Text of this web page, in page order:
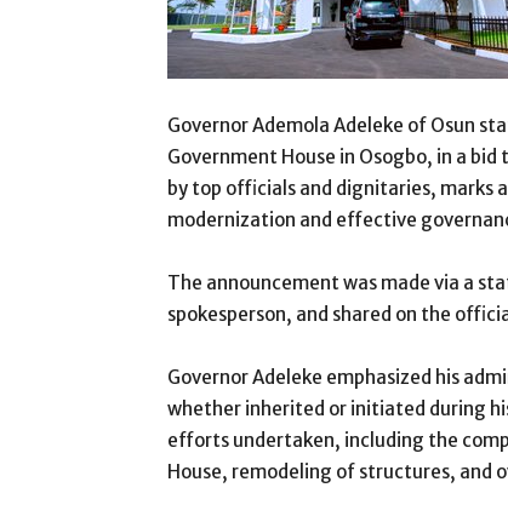
Governor Ademola Adeleke of Osun
Government House in Osogbo, in a
by top officials and dignitaries, marks
modernization and effective
The announcement was made via a
spokesperson, and shared on the
Governor Adeleke emphasized his
whether inherited or initiated during
efforts undertaken, including the
House, remodeling of structures, and